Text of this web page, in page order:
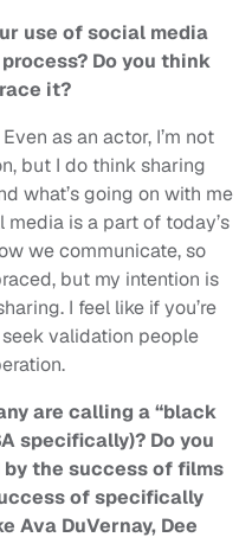
use of social media
Do you think
it?
as an actor, I’m not
but I do think sharing
what’s going on with me
media is a part of today’s
we communicate, so
but my intention is
I feel like if you’re
validation people
are calling a “black
specifically)? Do you
the success of films
of specifically
Ava DuVernay, Dee